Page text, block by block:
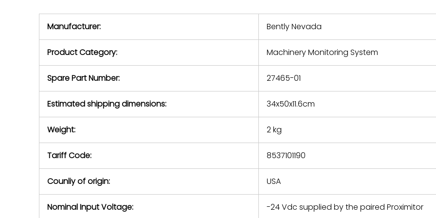
equipment, repair
return authorization and
Manufacturer: Bently Nevada
Product Category: Machinery Monitoring System
Spare Part Number: 27465-01
Estimated shipping dimensions: 34x50x11.6cm
Weight: 2 kg
Tariff Code: 8537101190
Counliy of origin: USA
Nominal Input Voltage: -24 Vdc supplied by the paired Proximitor